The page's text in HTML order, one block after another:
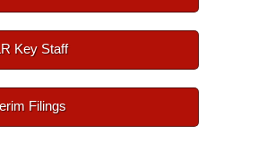
Key Staff
Filings